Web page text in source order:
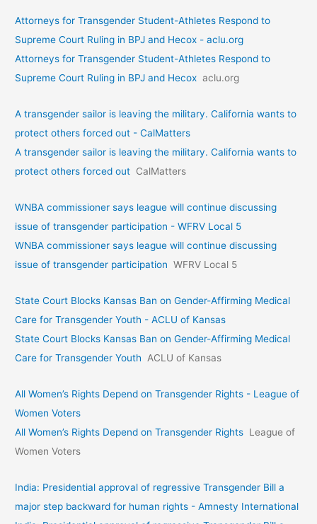
Attorneys for Transgender Student-Athletes Respond to
Supreme Court Ruling in BPJ and Hecox - aclu.org
Attorneys for Transgender Student-Athletes Respond to
Supreme Court Ruling in BPJ and Hecox aclu.org
A transgender sailor is leaving the military. California wants to
protect others forced out - CalMatters
A transgender sailor is leaving the military. California wants to
protect others forced out CalMatters
WNBA commissioner says league will continue discussing
issue of transgender participation - WFRV Local 5
WNBA commissioner says league will continue discussing
issue of transgender participation WFRV Local 5
State Court Blocks Kansas Ban on Gender-Affirming Medical
Care for Transgender Youth - ACLU of Kansas
State Court Blocks Kansas Ban on Gender-Affirming Medical
Care for Transgender Youth
ACLU of Kansas
All Women’s Rights Depend on Transgender Rights - League of
Women Voters
All Women’s Rights Depend on Transgender Rights League of
Women Voters
India: Presidential approval of regressive Transgender Bill a
major step backward for human rights - Amnesty International